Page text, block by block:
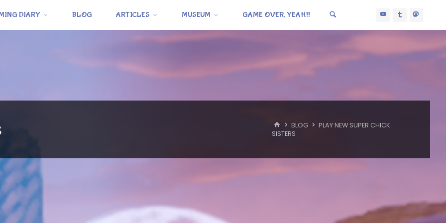
DIARY BLOG ARTICLES MUSEUM GAME OVER, YEAH!!
HOME
BLOG
PLAY NEW SUPER CHICK
SISTERS